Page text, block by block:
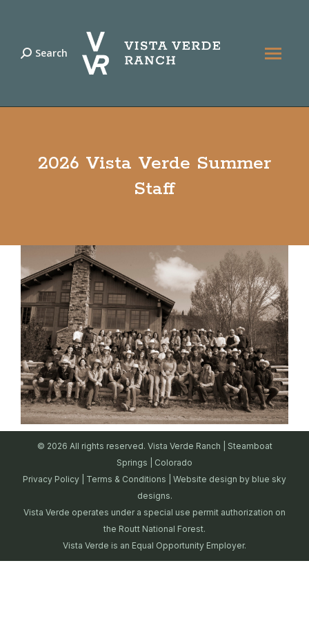
Search:
Search
2026 Vista Verde Summer
Staff
© 2026 All rights reserved. Vista Verde Ranch | Steamboat
Springs | Colorado
Privacy Policy
Terms & Conditions | Website design by blue sky
designs.
Vista Verde operates under a special use permit authorization on
the Routt National Forest.
Vista Verde is an Equal Opportunity Employer.